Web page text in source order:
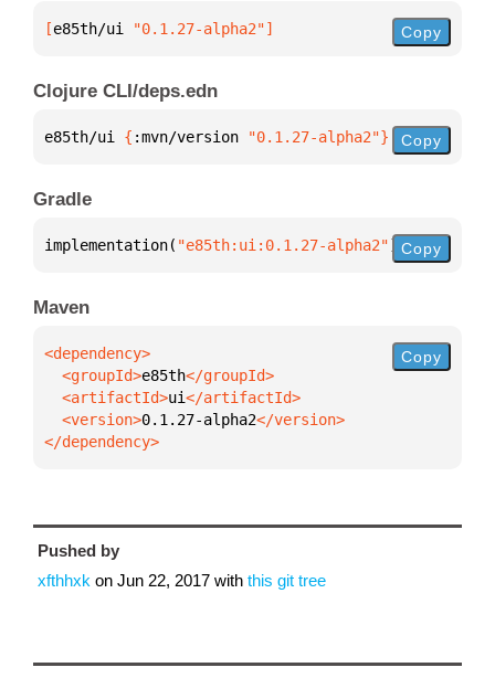
[e85th/ui "0.1.27-alpha2"] Copy
Clojure CLI/deps.edn
e85th/ui { :mvn/version "0.1.27-alpha2"} Copy
Gradle
implementation( "e85th:ui:0.1.27-alpha2") Copy
Maven
  <groupId>
e85th
  <artifactId>
ui
  <version>
0.1.27-alpha2
</dependency>
Copy
Pushed by
xfthhxk on Jun 22, 2017 with this git tree